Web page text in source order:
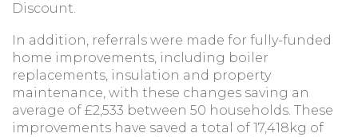
Discount.
In addition, referrals were made for fully-funded
home improvements, including boiler
replacements, insulation and property
maintenance, with these changes saving an
average of £2,533 between 50 households. These
improvements have saved a total of 17,418kg of